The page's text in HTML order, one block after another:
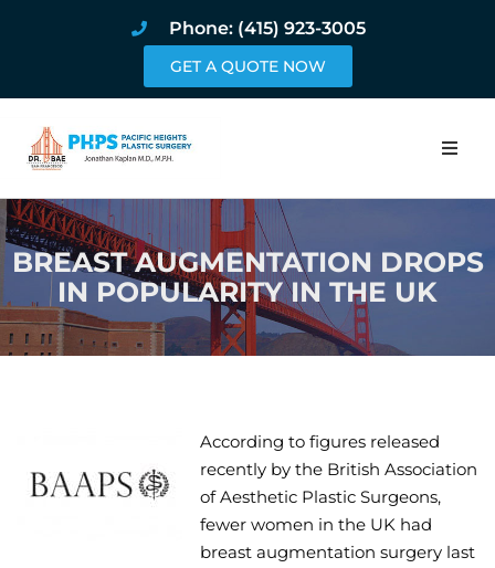
Phone: (415) 923-3005
GET A QUOTE NOW
Home
About
Procedures
Book Online
BREAST AUGMENTATION DROPS
IN POPULARITY IN THE UK
According to figures released
recently by the British Association
of Aesthetic Plastic Surgeons,
fewer women in the UK had
breast augmentation surgery last